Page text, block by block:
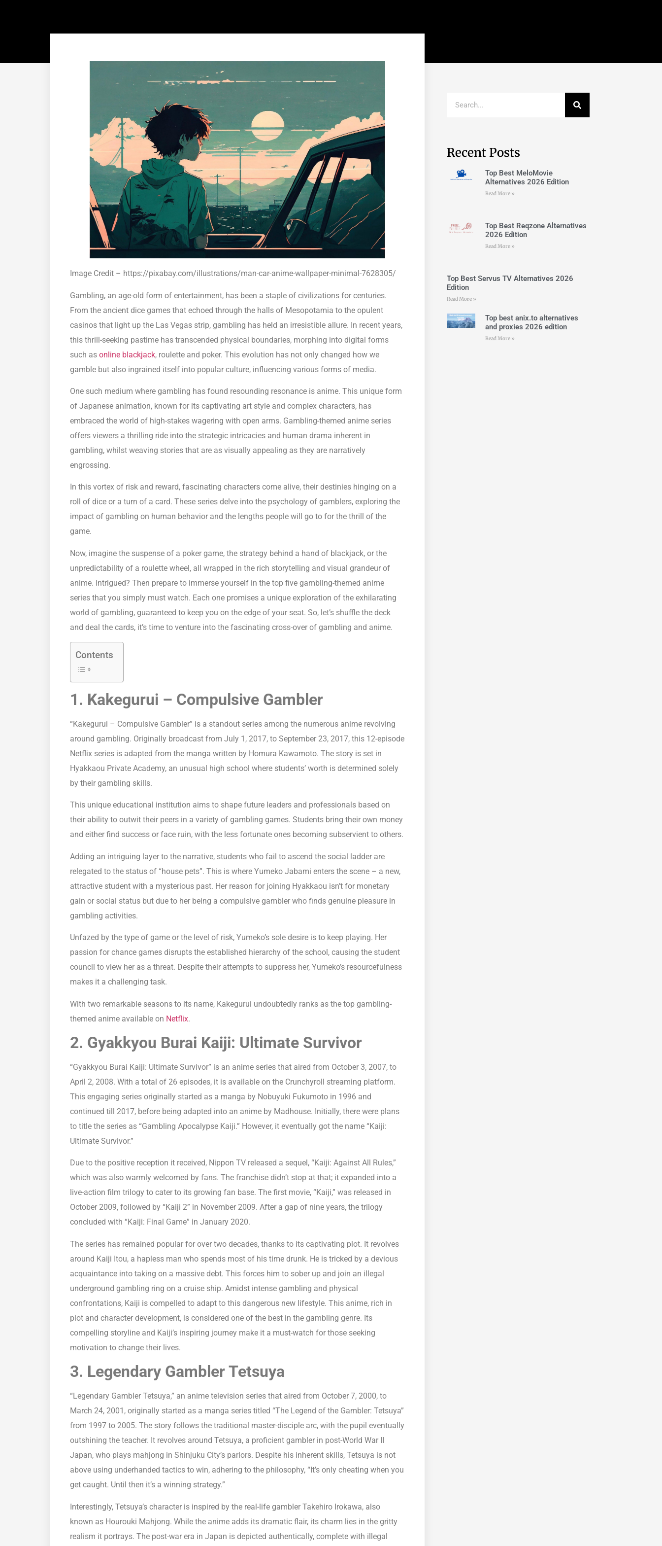
Image Credit – https://pixabay.com/illustrations/man-car-anime-wallpaper-minimal-7628305/
Gambling, an age-old form of entertainment, has been a staple of civilizations for centuries.
From the ancient dice games that echoed through the halls of Mesopotamia to the opulent
casinos that light up the Las Vegas strip, gambling has held an irresistible allure. In recent years,
this thrill-seeking pastime has transcended physical boundaries, morphing into digital forms
such as online blackjack, roulette and poker. This evolution has not only changed how we
gamble but also ingrained itself into popular culture, influencing various forms of media.
One such medium where gambling has found resounding resonance is anime. This unique form
of Japanese animation, known for its captivating art style and complex characters, has
embraced the world of high-stakes wagering with open arms. Gambling-themed anime series
offers viewers a thrilling ride into the strategic intricacies and human drama inherent in
gambling, whilst weaving stories that are as visually appealing as they are narratively
engrossing.
In this vortex of risk and reward, fascinating characters come alive, their destinies hinging on a
roll of dice or a turn of a card. These series delve into the psychology of gamblers, exploring the
impact of gambling on human behavior and the lengths people will go to for the thrill of the
game.
Now, imagine the suspense of a poker game, the strategy behind a hand of blackjack, or the
unpredictability of a roulette wheel, all wrapped in the rich storytelling and visual grandeur of
anime. Intrigued? Then prepare to immerse yourself in the top five gambling-themed anime
series that you simply must watch. Each one promises a unique exploration of the exhilarating
world of gambling, guaranteed to keep you on the edge of your seat. So, let’s shuffle the deck
and deal the cards, it’s time to venture into the fascinating cross-over of gambling and anime.
Contents
1. Kakegurui – Compulsive Gambler
“Kakegurui – Compulsive Gambler” is a standout series among the numerous anime revolving
around gambling. Originally broadcast from July 1, 2017, to September 23, 2017, this 12-episode
Netflix series is adapted from the manga written by Homura Kawamoto. The story is set in
Hyakkaou Private Academy, an unusual high school where students’ worth is determined solely
by their gambling skills.
This unique educational institution aims to shape future leaders and professionals based on
their ability to outwit their peers in a variety of gambling games. Students bring their own money
and either find success or face ruin, with the less fortunate ones becoming subservient to others.
Adding an intriguing layer to the narrative, students who fail to ascend the social ladder are
relegated to the status of “house pets”. This is where Yumeko Jabami enters the scene – a new,
attractive student with a mysterious past. Her reason for joining Hyakkaou isn’t for monetary
gain or social status but due to her being a compulsive gambler who finds genuine pleasure in
gambling activities.
Unfazed by the type of game or the level of risk, Yumeko’s sole desire is to keep playing. Her
passion for chance games disrupts the established hierarchy of the school, causing the student
council to view her as a threat. Despite their attempts to suppress her, Yumeko’s resourcefulness
makes it a challenging task.
With two remarkable seasons to its name, Kakegurui undoubtedly ranks as the top gambling-
themed anime available on Netflix.
2. Gyakkyou Burai Kaiji: Ultimate Survivor
“Gyakkyou Burai Kaiji: Ultimate Survivor” is an anime series that aired from October 3, 2007, to
April 2, 2008. With a total of 26 episodes, it is available on the Crunchyroll streaming platform.
This engaging series originally started as a manga by Nobuyuki Fukumoto in 1996 and
continued till 2017, before being adapted into an anime by Madhouse. Initially, there were plans
to title the series as “Gambling Apocalypse Kaiji.” However, it eventually got the name “Kaiji:
Ultimate Survivor.”
Due to the positive reception it received, Nippon TV released a sequel, “Kaiji: Against All Rules,”
which was also warmly welcomed by fans. The franchise didn’t stop at that; it expanded into a
live-action film trilogy to cater to its growing fan base. The first movie, “Kaiji,” was released in
October 2009, followed by “Kaiji 2” in November 2009. After a gap of nine years, the trilogy
concluded with “Kaiji: Final Game” in January 2020.
The series has remained popular for over two decades, thanks to its captivating plot. It revolves
around Kaiji Itou, a hapless man who spends most of his time drunk. He is tricked by a devious
acquaintance into taking on a massive debt. This forces him to sober up and join an illegal
underground gambling ring on a cruise ship. Amidst intense gambling and physical
confrontations, Kaiji is compelled to adapt to this dangerous new lifestyle. This anime, rich in
plot and character development, is considered one of the best in the gambling genre. Its
compelling storyline and Kaiji’s inspiring journey make it a must-watch for those seeking
motivation to change their lives.
3. Legendary Gambler Tetsuya
“Legendary Gambler Tetsuya,” an anime television series that aired from October 7, 2000, to
March 24, 2001, originally started as a manga series titled “The Legend of the Gambler: Tetsuya”
from 1997 to 2005. The story follows the traditional master-disciple arc, with the pupil eventually
outshining the teacher. It revolves around Tetsuya, a proficient gambler in post-World War II
Japan, who plays mahjong in Shinjuku City’s parlors. Despite his inherent skills, Tetsuya is not
above using underhanded tactics to win, adhering to the philosophy, “It’s only cheating when you
get caught. Until then it’s a winning strategy.”
Interestingly, Tetsuya’s character is inspired by the real-life gambler Takehiro Irokawa, also
known as Hourouki Mahjong. While the anime adds its dramatic flair, its charm lies in the gritty
realism it portrays. The post-war era in Japan is depicted authentically, complete with illegal
Recent Posts
Top Best MeloMovie
Alternatives 2026 Edition
Read More »
Top Best Reqzone Alternatives
2026 Edition
Read More »
Top Best Servus TV Alternatives 2026
Edition
Read More »
Top best anix.to alternatives
and proxies 2026 edition
Read More »